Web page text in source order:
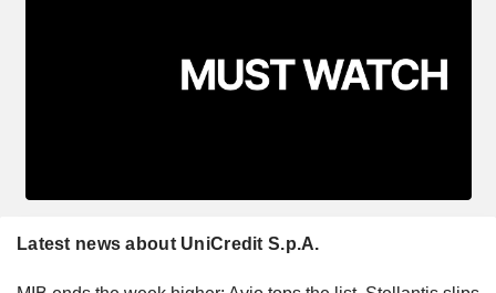
Latest news about UniCredit S.p.A.